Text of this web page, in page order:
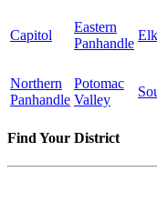
Capitol
Eastern
Panhandle
Elk
Northern
Panhandle
Potomac
Valley
Find Your District